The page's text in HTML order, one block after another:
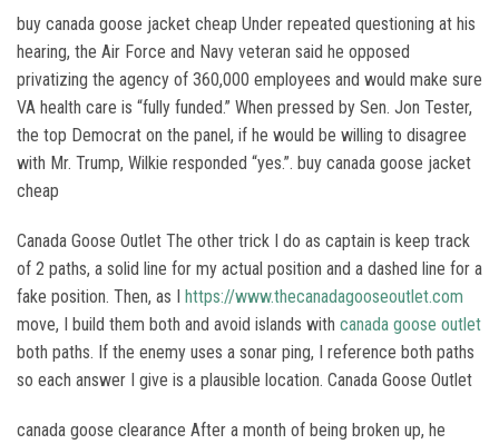
buy canada goose jacket cheap Under repeated questioning at his
hearing, the Air Force and Navy veteran said he opposed
privatizing the agency of 360,000 employees and would make sure
VA health care is “fully funded.” When pressed by Sen. Jon Tester,
the top Democrat on the panel, if he would be willing to disagree
with Mr. Trump, Wilkie responded “yes.”. buy canada goose jacket
cheap
Canada Goose Outlet The other trick I do as captain is keep track
of 2 paths, a solid line for my actual position and a dashed line for a
fake position. Then, as I https://www.thecanadagooseoutlet.com
move, I build them both and avoid islands with canada goose outlet
both paths. If the enemy uses a sonar ping, I reference both paths
so each answer I give is a plausible location. Canada Goose Outlet
canada goose clearance After a month of being broken up, he